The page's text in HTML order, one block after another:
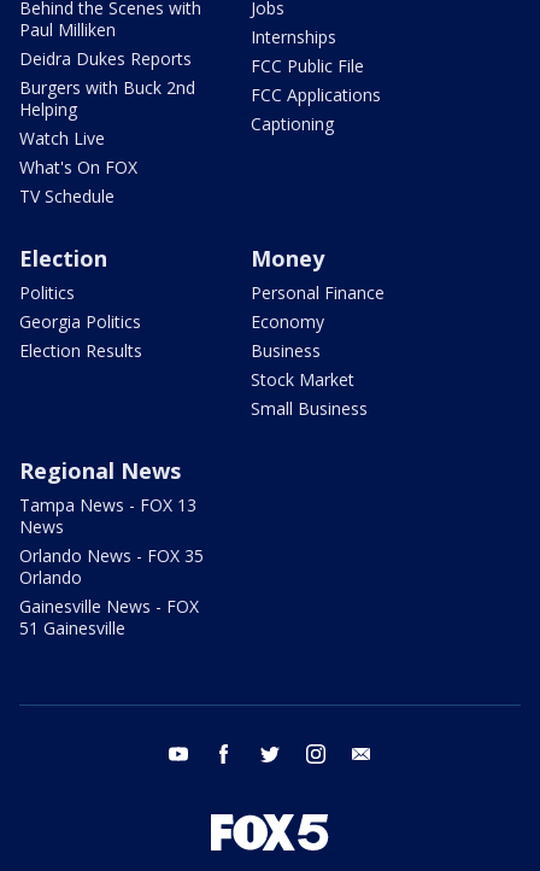
Behind the Scenes with
Paul Milliken
Deidra Dukes Reports
Burgers with Buck 2nd
Helping
Watch Live
What's On FOX
TV Schedule
Jobs
Internships
FCC Public File
FCC Applications
Captioning
Election
Politics
Georgia Politics
Election Results
Money
Personal Finance
Economy
Business
Stock Market
Small Business
Regional News
Tampa News - FOX 13
News
Orlando News - FOX 35
Orlando
Gainesville News - FOX
51 Gainesville
youtube facebook twitter instagram